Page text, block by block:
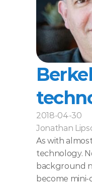
2018-04-30
Jonathan
As with
technology.
background
become